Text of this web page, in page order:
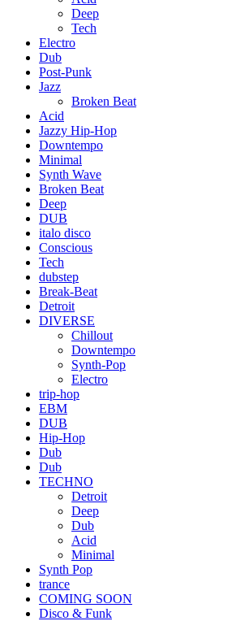
Deep
Tech
Electro
Dub
Post-Punk
Jazz
Broken Beat
Acid
Jazzy Hip-Hop
Downtempo
Minimal
Synth Wave
Broken Beat
Deep
DUB
italo disco
Conscious
Tech
dubstep
Break-Beat
Detroit
DIVERSE
Chillout
Downtempo
Synth-Pop
Electro
trip-hop
EBM
DUB
Hip-Hop
Dub
Dub
TECHNO
Detroit
Deep
Dub
Acid
Minimal
Synth Pop
trance
COMING SOON
Disco & Funk